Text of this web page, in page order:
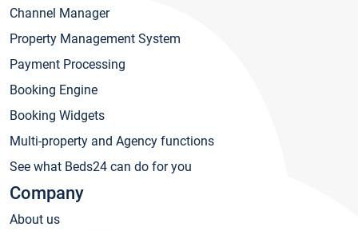
Channel Manager
Property Management System
Payment Processing
Booking Engine
Booking Widgets
Multi-property and Agency functions
See what Beds24 can do for you
Company
About us